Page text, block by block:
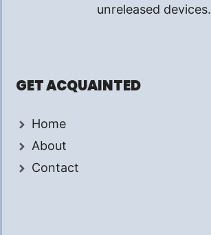
unreleased devices.
GET ACQUAINTED
Home
About
Contact